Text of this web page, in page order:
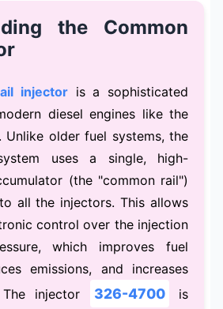
the Common
injector is a sophisticated
diesel engines like the
Unlike older fuel systems, the
uses a single, high-
(the "common rail")
all the injectors. This allows
control over the injection
which improves fuel
emissions, and increases
injector
326-4700
is